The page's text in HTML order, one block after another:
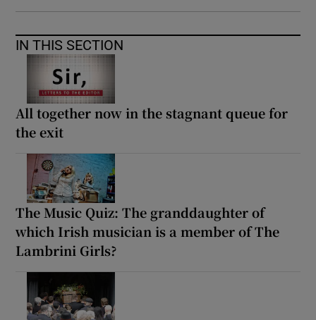
IN THIS SECTION
All together now in the stagnant queue for
the exit
The Music Quiz: The granddaughter of
which Irish musician is a member of The
Lambrini Girls?